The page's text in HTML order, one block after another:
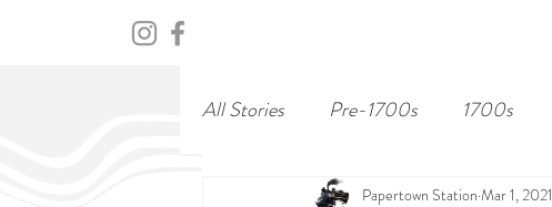
All Stories Pre-1700s 1700s
Papertown Station Mar 1, 2021